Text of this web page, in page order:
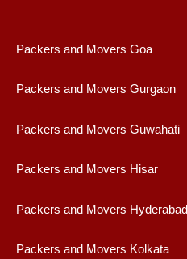
Packers and Movers Goa
Packers and Movers Gurgaon
Packers and Movers Guwahati
Packers and Movers Hisar
Packers and Movers Hyderabad
Packers and Movers Kolkata